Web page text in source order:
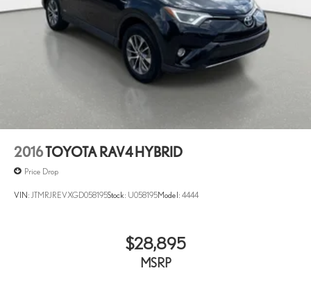
2016TOYOTA RAV4 HYBRID
Price Drop
VIN: JTMRJREVXGD058195Stock: U058195Model: 4444
$28,895
MSRP